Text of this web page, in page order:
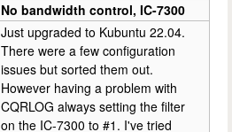
No bandwidth control, IC-7300
Just upgraded to Kubuntu 22.04.
There were a few configuration
issues but sorted them out.
However having a problem with
CQRLOG always setting the filter
on the IC-7300 to #1. I've tried